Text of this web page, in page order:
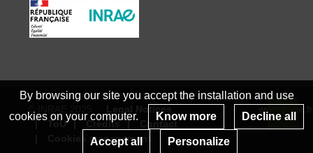
By browsing our site you accept the installation and use
cookies on your computer.
Know more Decline all
Accept all Personalize
ToU
Credits
Contact
Cookies management